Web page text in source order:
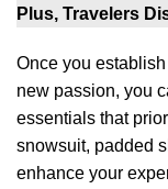
Plus, Travelers
Once you
new passion, you
essentials that
snowsuit, padded
enhance your